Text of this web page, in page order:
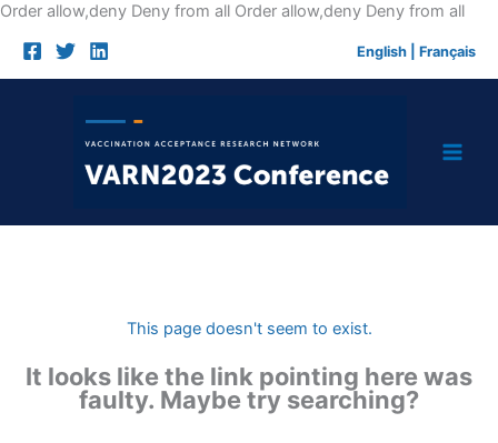
Order allow,deny Deny from all Order allow,deny Deny from allSkip
English Français
This page doesn't seem to exist.
It looks like the link pointing here was
faulty. Maybe try searching?